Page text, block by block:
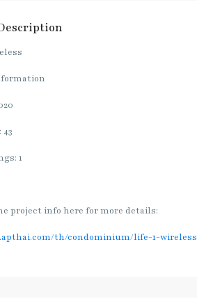
43
1
project info here for more details:
th/condominium/life-1-wireless